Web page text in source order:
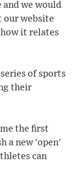
we would
our website
it relates
of sports
their
the first
a new 'open'
can